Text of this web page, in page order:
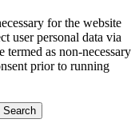
for the website
user personal data via
termed as non-necessary
prior to running